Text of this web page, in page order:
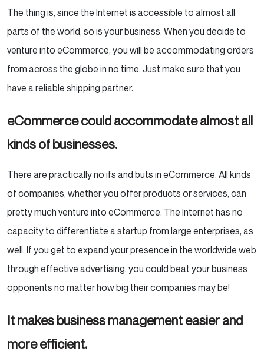
The thing is, since the Internet is accessible to almost all
parts of the world, so is your business. When you decide to
venture into eCommerce, you will be accommodating orders
from across the globe in no time. Just make sure that you
have a reliable shipping partner.
eCommerce could accommodate almost all
kinds of businesses.
There are practically no ifs and buts in eCommerce. All kinds
of companies, whether you offer products or services, can
pretty much venture into eCommerce. The Internet has no
capacity to differentiate a startup from large enterprises, as
well. If you get to expand your presence in the worldwide web
through effective advertising, you could beat your business
opponents no matter how big their companies may be!
It makes business management easier and
more efficient.